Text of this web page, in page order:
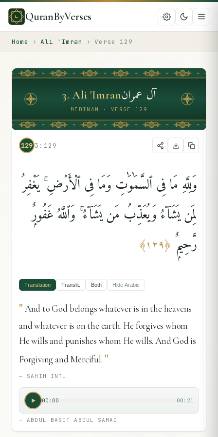
QuranByVerses
Home › Ali 'Imran › Verse 129
3. Ali 'Imranآل عمران
MEDINAN · VERSE 129
129 3:129
وَلِلَّهِ مَا فِى ٱلسَّمَٰوَٰتِ وَمَا فِى ٱلْأَرْضِ ۚ يَغْفِرُ
لِمَن يَشَآءُ وَيُعَذِّبُ مَن يَشَآءُ ۚ وَٱللَّهُ غَفُورٌۭ
رَّحِيمٌۭ ﴿١٢٩﴾
Translation Translit. Both Hide Arabic
"And to God belongs whatever is in the heavens
and whatever is on the earth. He forgives whom
He wills and punishes whom He wills. And God is
Forgiving and Merciful. "
— SAHIH INTL
00:00 00:21
—ABDUL BASIT ABDUL SAMAD